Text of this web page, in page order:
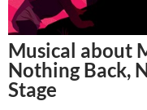
Musical about
Nothing Back,
Stage